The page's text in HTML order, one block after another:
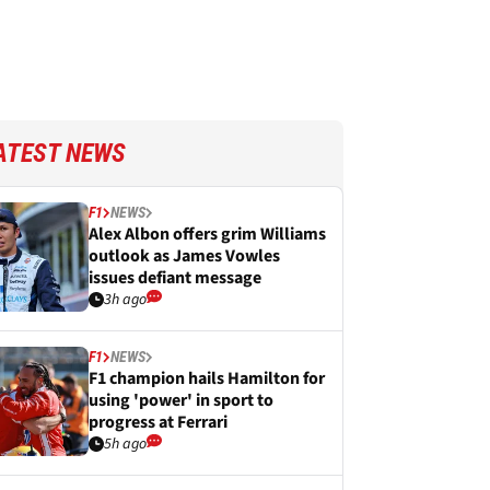
NEWS
F1 NEWS
Alex Albon offers grim Williams
outlook as James Vowles
issues defiant message
3h ago
F1 NEWS
F1 champion hails Hamilton for
using 'power' in sport to
progress at Ferrari
5h ago